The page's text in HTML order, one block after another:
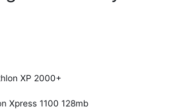
XP 2000+
Xpress 1100 128mb